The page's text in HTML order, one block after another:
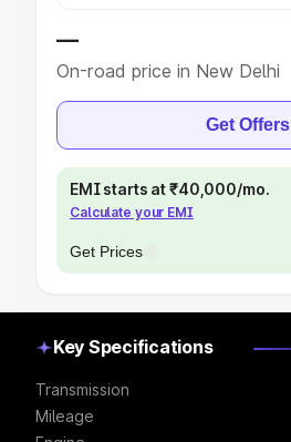
—
On-road price in New Delhi
Get Offers
EMI starts at ₹40,000/mo.
Calculate your EMI
Get Prices
Key Specifications
Transmission
Mileage